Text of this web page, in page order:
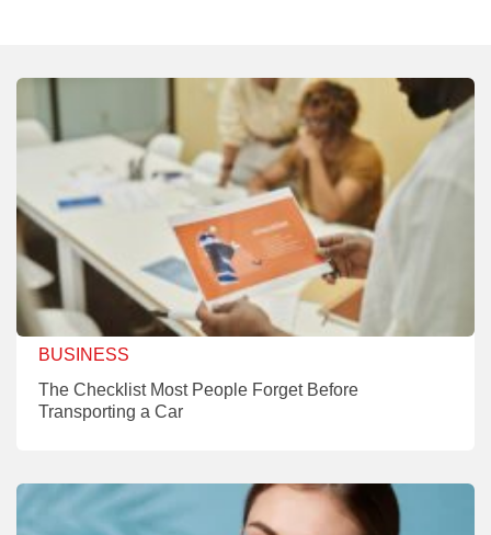
BUSINESS
The Checklist Most People Forget Before
Transporting a Car